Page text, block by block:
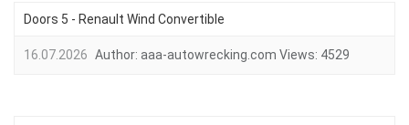
Doors 5 - Renault Wind Convertible
16.07.2026 Author: aaa-autowrecking.com Views: 4529